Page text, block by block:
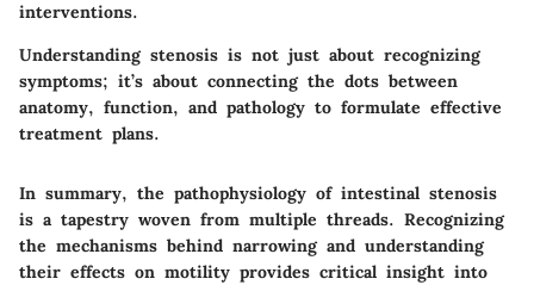
interventions.
Understanding stenosis is not just about recognizing
symptoms; it’s about connecting the dots between
anatomy, function, and pathology to formulate effective
treatment plans.
In summary, the pathophysiology of intestinal stenosis
is a tapestry woven from multiple threads. Recognizing
the mechanisms behind narrowing and understanding
their effects on motility provides critical insight into